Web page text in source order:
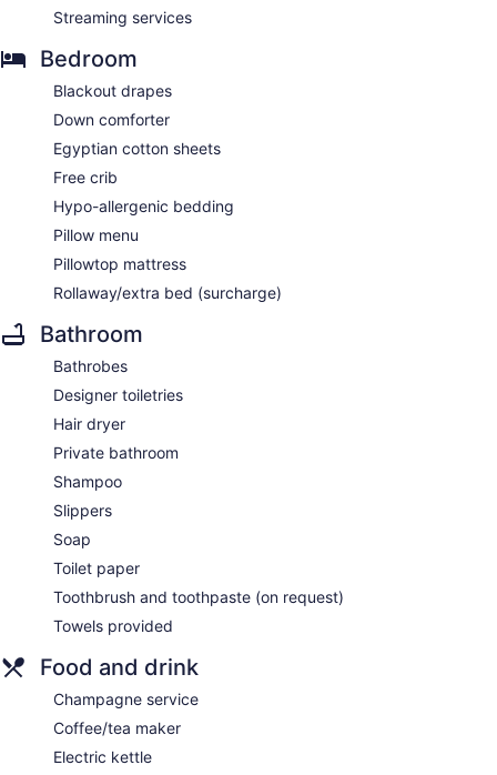
Streaming services
Bedroom
Blackout drapes
Down comforter
Egyptian cotton sheets
Free crib
Hypo-allergenic bedding
Pillow menu
Pillowtop mattress
Rollaway/extra bed (surcharge)
Bathroom
Bathrobes
Designer toiletries
Hair dryer
Private bathroom
Shampoo
Slippers
Soap
Toilet paper
Toothbrush and toothpaste (on request)
Towels provided
Food and drink
Champagne service
Coffee/tea maker
Electric kettle